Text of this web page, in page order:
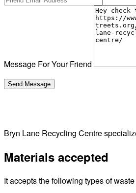
Message For Your Friend
Bryn Lane Recycling Centre
Materials accepted
It accepts the following types of